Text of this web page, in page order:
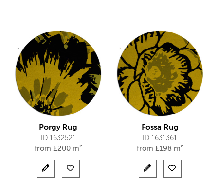
Porgy Rug
ID 1632521
from £200 m²
Fossa Rug
ID 1631361
from £198 m²